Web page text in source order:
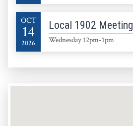
Local 1902 Meeting
Wednesday 12pm-1pm
OCT
14
2026